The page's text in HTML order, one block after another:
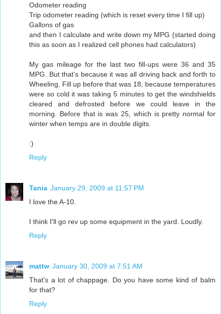
Odometer reading
Trip odometer reading (which is reset every time I fill up)
Gallons of gas
and then I calculate and write down my MPG (started doing
this as soon as I realized cell phones had calculators)
My gas mileage for the last two fill-ups were 36 and 35
MPG. But that's because it was all driving back and forth to
Wheeling. Fill up before that was 18, because temperatures
were so cold it was taking 5 minutes to get the windshields
cleared and defrosted before we could leave in the
morning. Before that is was 25, which is pretty normal for
winter when temps are in double digits.
:)
Reply
Tania January 29, 2009 at 11:57 PM
I love the A-10.
I think I'll go rev up some equipment in the yard. Loudly.
Reply
mattw January 30, 2009 at 7:51 AM
That's a lot of chappage. Do you have some kind of balm
for that?
Reply